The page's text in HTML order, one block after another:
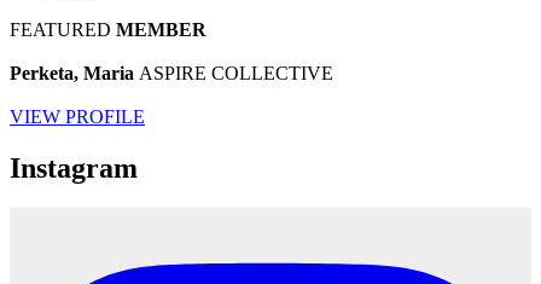
FEATURED MEMBER
Perketa, Maria ASPIRE COLLECTIVE
VIEW PROFILE
Instagram